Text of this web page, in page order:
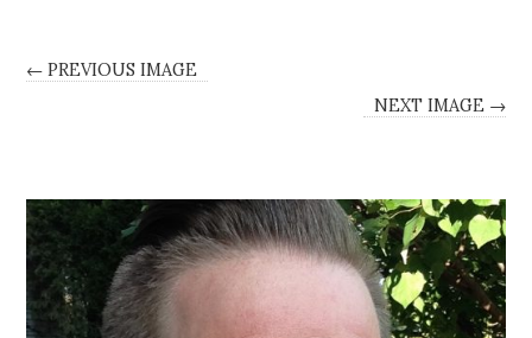
← PREVIOUS IMAGE
NEXT IMAGE →